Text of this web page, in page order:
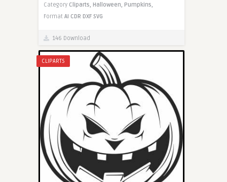
Category Cliparts, Halloween, Pumpkins,
Format AI CDR DXF SVG
146 Download
CLIPARTS